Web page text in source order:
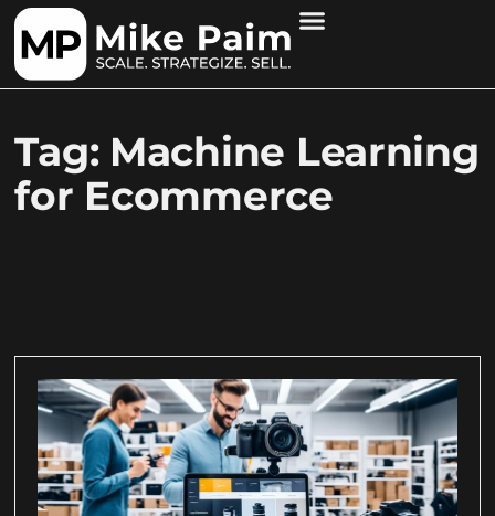
Tag: Machine Learning
for Ecommerce